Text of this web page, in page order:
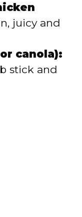
juicy and
canola):
stick and